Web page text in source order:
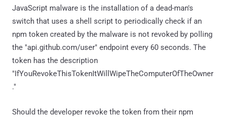
JavaScript malware is the installation of a dead-man's
switch that uses a shell script to periodically check if an
npm token created by the malware is not revoked by polling
the "api.github.com/user" endpoint every 60 seconds. The
token has the description
"IfYouRevokeThisTokenItWillWipeTheComputerOfTheOwner
."
Should the developer revoke the token from their npm